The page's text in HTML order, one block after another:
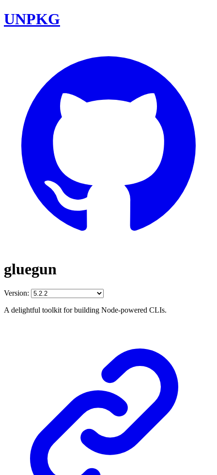
UNPKG
gluegun
Version:
A delightful toolkit for building Node-powered CLIs.